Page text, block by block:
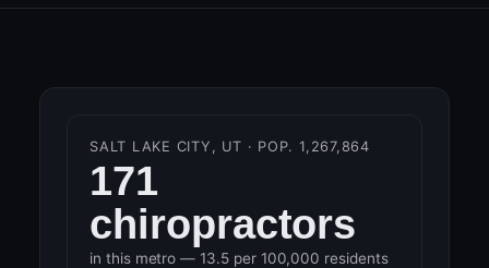
SALT LAKE CITY, UT · POP. 1,267,864
171
chiropractors
in this metro — 13.5 per 100,000 residents